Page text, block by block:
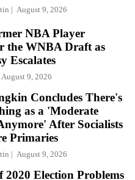
August 9, 2026
NBA Player
the WNBA Draft as
Escalates
August 9, 2026
Concludes There's
as a 'Moderate
After Socialists
Primaries
August 9, 2026
2020 Election Problems